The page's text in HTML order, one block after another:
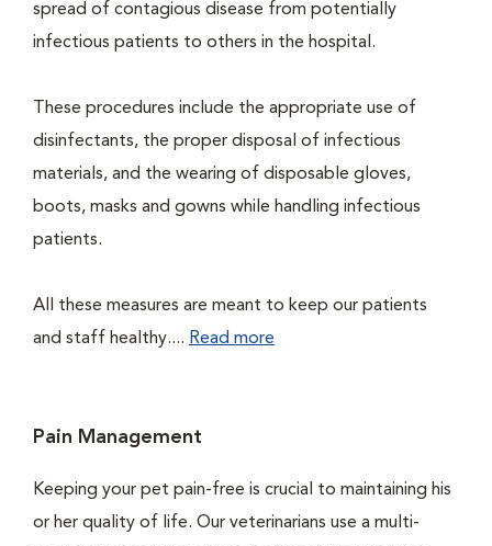
spread of contagious disease from potentially
infectious patients to others in the hospital.
These procedures include the appropriate use of
disinfectants, the proper disposal of infectious
materials, and the wearing of disposable gloves,
boots, masks and gowns while handling infectious
patients.
All these measures are meant to keep our patients
and staff healthy.... Read more
Pain Management
Keeping your pet pain-free is crucial to maintaining his
or her quality of life. Our veterinarians use a multi-